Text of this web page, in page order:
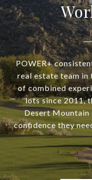
POWER+
real estate team in
of combined
lots since 2011,
Desert Mountain
confidence they